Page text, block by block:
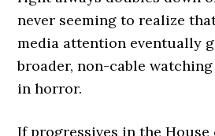
never seeming to realize
media attention eventually
broader, non-cable
in horror.
If progressives in the House